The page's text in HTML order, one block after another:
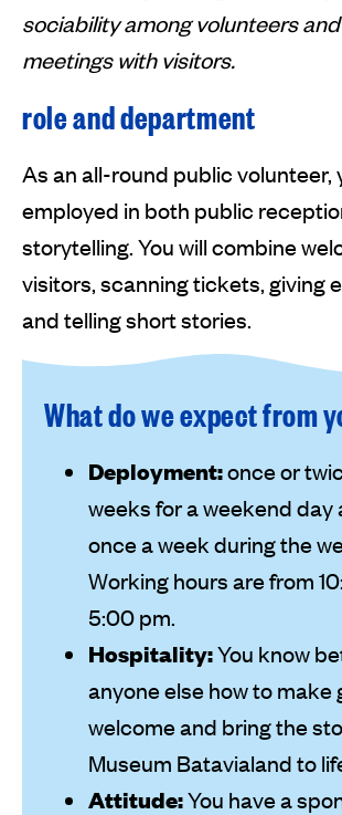
sociability among volunteers
meetings with visitors.
role and department
As an all-round public volunteer,
employed in both public
storytelling. You will combine
visitors, scanning tickets, giving
and telling short stories.
What do we expect from
Deployment:once or
weeks for a weekend day
once a week during the
Working hours are from
5:00 pm.
Hospitality:You know
anyone else how to make
welcome and bring the
Museum Batavialand to
Attitude:You have a